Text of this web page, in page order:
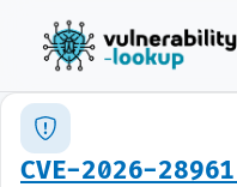
CVE-2026-28961